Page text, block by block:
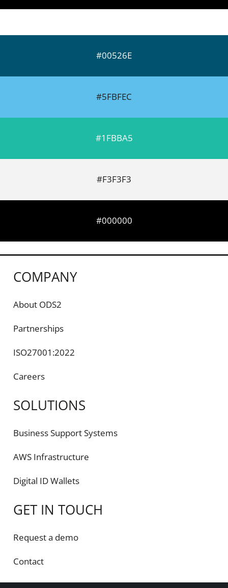
#00526E
#5FBFEC
#1FBBA5
#F3F3F3
#000000
COMPANY
About ODS2
Partnerships
ISO27001:2022
Careers
SOLUTIONS
Business Support Systems
AWS Infrastructure
Digital ID Wallets
GET IN TOUCH
Request a demo
Contact